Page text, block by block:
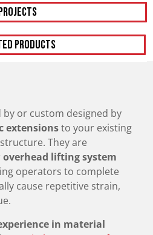
PRODUCTS
by or custom designed by
extensionsto your existing
They are
overhead lifting system
operators to complete
cause repetitive strain,
in material